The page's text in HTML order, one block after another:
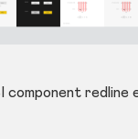
redline